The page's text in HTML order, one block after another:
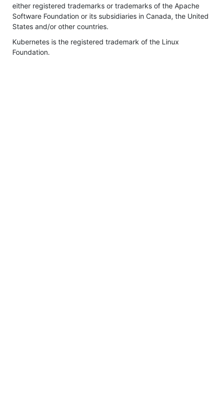
either registered trademarks or trademarks of the Apache
Software Foundation or its subsidiaries in Canada, the United
States and/or other countries.
Kubernetes is the registered trademark of the Linux
Foundation.